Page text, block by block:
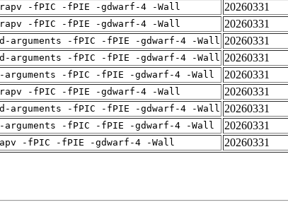
-fPIC -fPIE -gdwarf-4 -Wall 20260331
-fPIC -fPIE -gdwarf-4 -Wall 20260331
arguments -fPIC -fPIE -gdwarf-4 -Wall 20260331
arguments -fPIC -fPIE -gdwarf-4 -Wall 20260331
arguments -fPIC -fPIE -gdwarf-4 -Wall 20260331
-fPIC -fPIE -gdwarf-4 -Wall 20260331
arguments -fPIC -fPIE -gdwarf-4 -Wall 20260331
arguments -fPIC -fPIE -gdwarf-4 -Wall 20260331
-fPIC -fPIE -gdwarf-4 -Wall 20260331